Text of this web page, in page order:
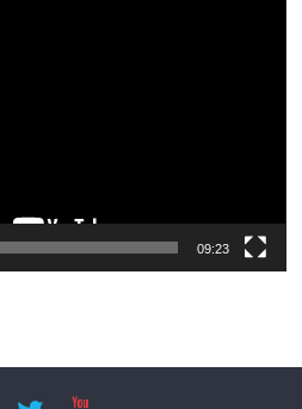
09:23